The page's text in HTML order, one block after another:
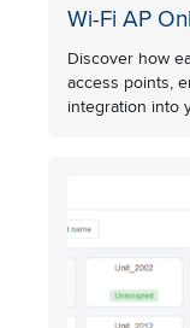
Wi-Fi AP
Discover how
access points,
integration into